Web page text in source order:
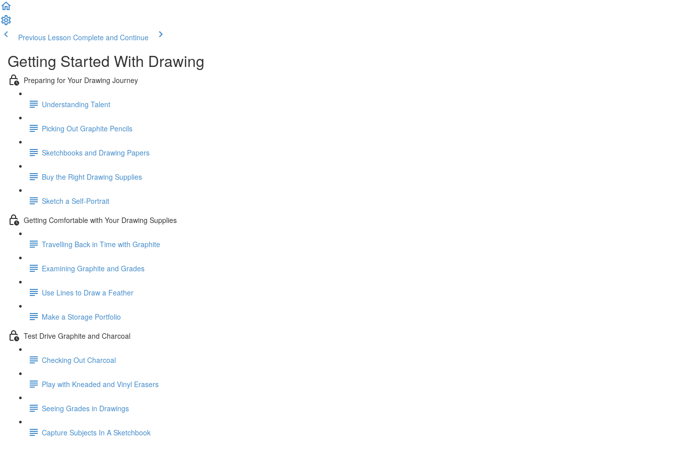
Previous Lesson Complete and Continue
Getting Started With Drawing
Preparing for Your Drawing Journey
Understanding Talent
Picking Out Graphite Pencils
Sketchbooks and Drawing Papers
Buy the Right Drawing Supplies
Sketch a Self-Portrait
Getting Comfortable with Your Drawing Supplies
Travelling Back in Time with Graphite
Examining Graphite and Grades
Use Lines to Draw a Feather
Make a Storage Portfolio
Test Drive Graphite and Charcoal
Checking Out Charcoal
Play with Kneaded and Vinyl Erasers
Seeing Grades in Drawings
Capture Subjects In A Sketchbook